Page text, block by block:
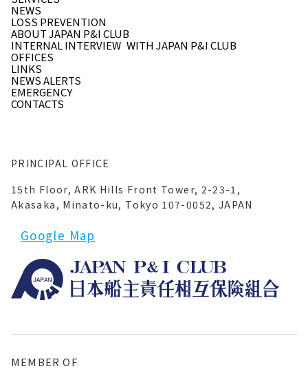
PRINCIPAL OFFICE
15th Floor, ARK Hills Front Tower, 2-23-1,
Akasaka, Minato-ku, Tokyo 107-0052, JAPAN
Google Map
INTERNAL INTERVIEW WITH JAPAN P&I CLUB
EMERGENCY
NEWS
OFFICES
LINKS
LOSS PREVENTION
CONTACTS
NEWS ALERTS
ABOUT JAPAN P&I CLUB
MEMBER OF